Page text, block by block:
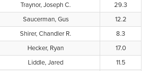
Traynor, Joseph C.
29.3
Saucerman, Gus
12.2
Shirer, Chandler R.
8.3
Hecker, Ryan
17.0
Liddle, Jared 11.5